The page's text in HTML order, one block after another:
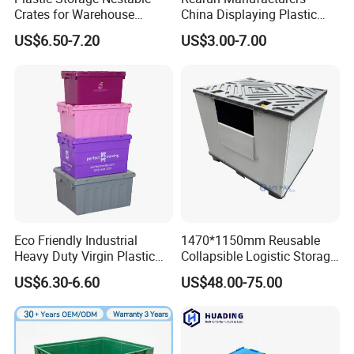
ENLIGHTENING Group is a medium-sized company,
having 200 employees, established at 2000 based in
China,With total area of 90,000 meter square, 70 sets of
production lines, and 700 Plastic injection molds,Our
Head office located on Shandong, Qingdao.
Crates for Warehouse
Logistics
US$6.50-7.20
China Displaying Plastic
Folding Storage Crate
Basket for Fruit and
US$3.00-7.00
Eco Friendly Industrial
Heavy Duty Virgin Plastic
Stack and Nest Attached Lid
Storage Crate for Moving
US$6.30-6.60
1470*1150mm Reusable
Collapsible Logistic Storage
System Bulk Plastic Pallet
Sleeve Container for
Packaging Industrial Bin
US$48.00-75.00